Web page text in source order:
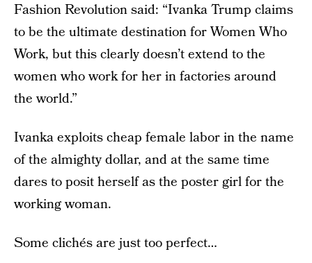
Fashion Revolution said: “Ivanka Trump claims
to be the ultimate destination for Women Who
Work, but this clearly doesn’t extend to the
women who work for her in factories around
the world.”
Ivanka exploits cheap female labor in the name
of the almighty dollar, and at the same time
dares to posit herself as the poster girl for the
working woman.
Some clichés are just too perfect…